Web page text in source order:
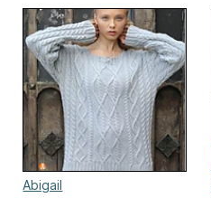
Abigail